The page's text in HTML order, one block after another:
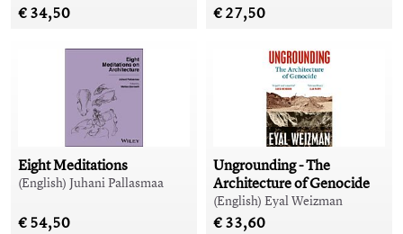
€ 34,50 € 27,50
Eight Meditations
(English) Juhani Pallasmaa
€ 54,50
Ungrounding - The
Architecture of Genocide
(English) Eyal Weizman
€ 33,60